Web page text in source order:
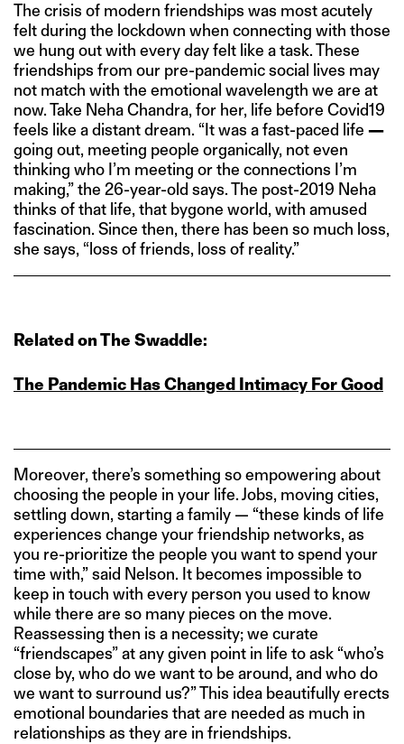
The crisis of modern friendships was most acutely
felt during the lockdown when connecting with those
we hung out with every day felt like a task. These
friendships from our pre-pandemic social lives may
not match with the emotional wavelength we are at
now. Take Neha Chandra, for her, life before Covid19
feels like a distant dream. “It was a fast-paced life —
going out, meeting people organically, not even
thinking who I’m meeting or the connections I’m
making,” the 26-year-old says. The post-2019 Neha
thinks of that life, that bygone world, with amused
fascination. Since then, there has been so much loss,
she says, “loss of friends, loss of reality.”
Related on The Swaddle:
The Pandemic Has Changed Intimacy For Good
Moreover, there’s something so empowering about
choosing the people in your life. Jobs, moving cities,
settling down, starting a family — “these kinds of life
experiences change your friendship networks, as
you re-prioritize the people you want to spend your
time with,” said Nelson. It becomes impossible to
keep in touch with every person you used to know
while there are so many pieces on the move.
Reassessing then is a necessity; we curate
“friendscapes” at any given point in life to ask “who’s
close by, who do we want to be around, and who do
we want to surround us?” This idea beautifully erects
emotional boundaries that are needed as much in
relationships as they are in friendships.